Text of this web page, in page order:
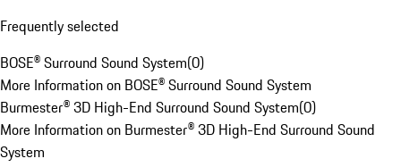
Frequently selected
BOSE® Surround Sound System(0)
More Information on BOSE® Surround Sound System
Burmester® 3D High-End Surround Sound System(0)
More Information on Burmester® 3D High-End Surround Sound
System